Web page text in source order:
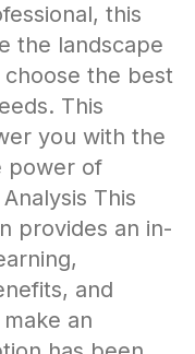
this
the landscape
the best
This
you with the
power of
This
provides an in-
and
an